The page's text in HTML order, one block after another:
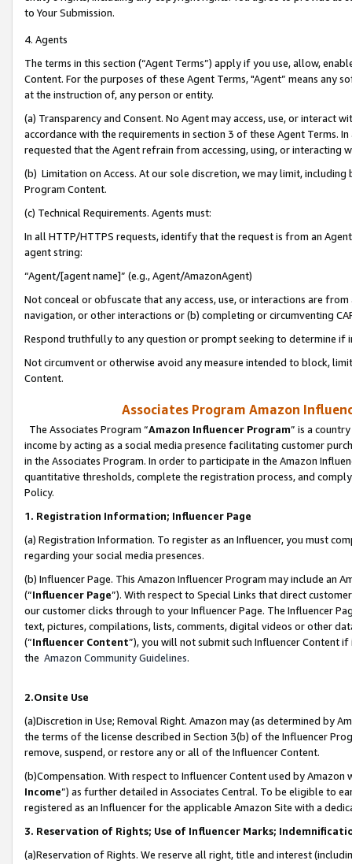
to Your Submission.
4. Agents
The terms in this section (“Agent Terms”) apply if you use, allow,
Content. For the purposes of these Agent Terms, "Agent” means
at the instruction of, any person or entity.
(a) Transparency and Consent. No Agent may access, use, or
accordance with the requirements in section 3 of these Agent Terms.
requested that the Agent refrain from accessing, using, or interacting
(b) Limitation on Access. At our sole discretion, we may limit,
Program Content.
(c) Technical Requirements. Agents must:
In all HTTP/HTTPS requests, identify that the request is from an
agent string:
“Agent/[agent name]” (e.g., Agent/AmazonAgent)
Not conceal or obfuscate that any access, use, or interactions are
navigation, or other interactions or (b) completing or circumventing
Respond truthfully to any question or prompt seeking to determine if
Not circumvent or otherwise avoid any measure intended to block,
Content.
Associates Program Amazon
The Associates Program “Amazon Influencer Program” is a
income by acting as a social media presence facilitating customer
in the Associates Program. In order to participate in the Amazon
quantitative thresholds, complete the registration process, and
Policy.
1. Registration Information; Influencer Page
(a) Registration Information. To register as an Influencer, you must
regarding your social media presences.
(b) Influencer Page. This Amazon Influencer Program may include an
(“Influencer Page”). With respect to Special Links that direct
our customer clicks through to your Influencer Page. The Influencer
text, pictures, compilations, lists, comments, digital videos or other
(“Influencer Content”), you will not submit such Influencer Content
the Amazon Community Guidelines.
2.Onsite Use
(a)Discretion in Use; Removal Right. Amazon may (as determined by
the terms of the license described in Section 3(b) of the Influencer
remove, suspend, or restore any or all of the Influencer Content.
(b)Compensation. With respect to Influencer Content used by
Income”) as further detailed in Associates Central. To be eligible to
registered as an Influencer for the applicable Amazon Site with a
3. Reservation of Rights; Use of Influencer Marks;
(a)Reservation of Rights. We reserve all right, title and interest